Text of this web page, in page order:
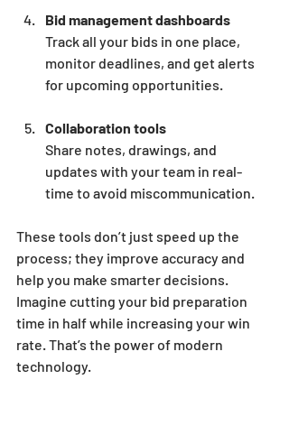
Bid management dashboards
Track all your bids in one place,
monitor deadlines, and get alerts
for upcoming opportunities.
Collaboration tools
Share notes, drawings, and
updates with your team in real-
time to avoid miscommunication.
These tools don’t just speed up the
process; they improve accuracy and
help you make smarter decisions.
Imagine cutting your bid preparation
time in half while increasing your win
rate. That’s the power of modern
technology.